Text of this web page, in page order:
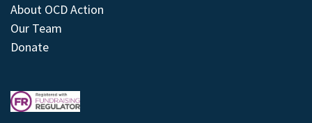
About OCD Action
Our Team
Donate